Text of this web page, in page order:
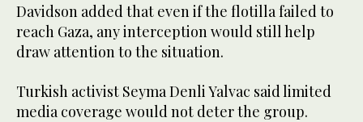
Davidson added that even if the flotilla failed to
reach Gaza, any interception would still help
draw attention to the situation.
Turkish activist Seyma Denli Yalvac said limited
media coverage would not deter the group.